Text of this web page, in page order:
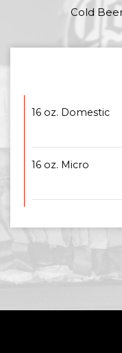
Cold
16 oz. Domestic
16 oz. Micro